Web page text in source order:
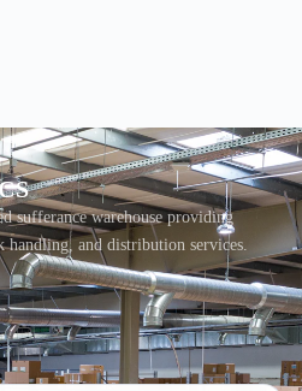
sufferance warehouse providing
handling, and distribution services.